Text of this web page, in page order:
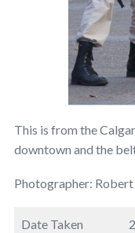
This is from the
downtown and the
Photographer:
Date Taken